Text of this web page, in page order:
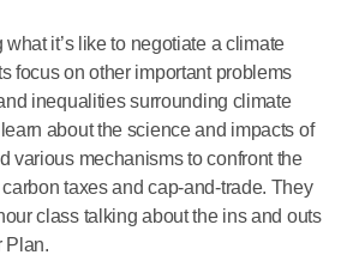
it’s like to negotiate a climate
focus on other important problems
inequalities surrounding climate
about the science and impacts of
various mechanisms to confront the
taxes and cap-and-trade. They
class talking about the ins and outs
Plan.